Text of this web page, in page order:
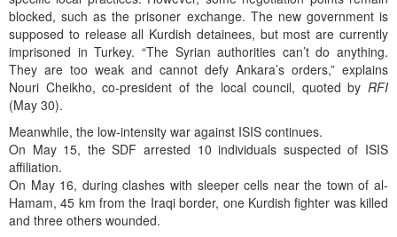
blocked, such as the prisoner exchange. The new government is
supposed to release all Kurdish detainees, but most are currently
imprisoned in Turkey. “The Syrian authorities can’t do anything.
They are too weak and cannot defy Ankara’s orders,” explains
Nouri Cheikho, co-president of the local council, quoted by RFI
(May 30).
Meanwhile, the low-intensity war against ISIS continues.
On May 15, the SDF arrested 10 individuals suspected of ISIS
affiliation.
On May 16, during clashes with sleeper cells near the town of al-
Hamam, 45 km from the Iraqi border, one Kurdish fighter was killed
and three others wounded.